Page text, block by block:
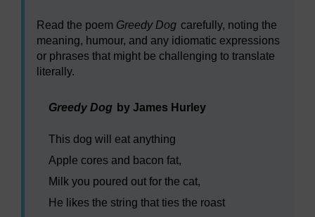
Read the poem Greedy Dog carefully, noting the
meaning, humour, and any idiomatic expressions
or phrases that might be challenging to translate
literally.
Greedy Dog by James Hurley
This dog will eat anything
Apple cores and bacon fat,
Milk you poured out for the cat,
He likes the string that ties the roast